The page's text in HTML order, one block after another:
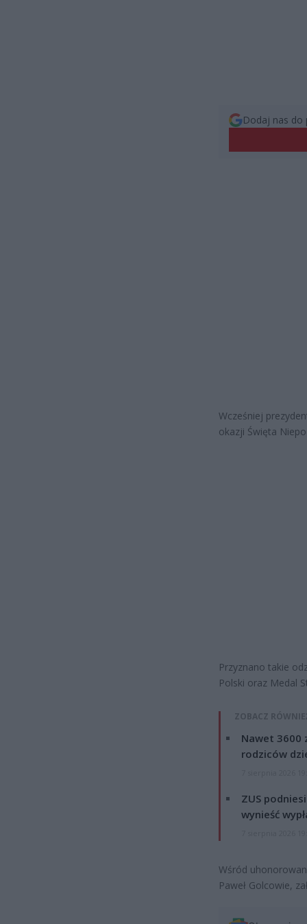
Dodaj nas do
Wcześniej
okazji Święta
Przyznano takie
Polski oraz Medal
ZOBACZ
Nawet 3600
rodziców
ZUS
wynieść
Wśród
Paweł Golcowie,